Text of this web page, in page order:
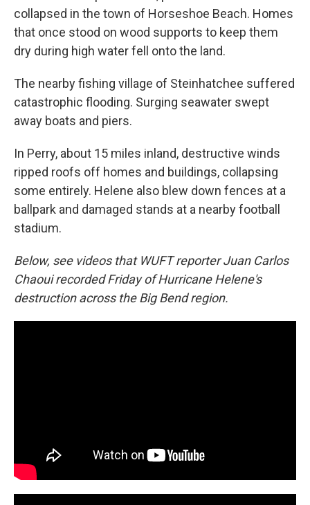
collapsed in the town of Horseshoe Beach. Homes
that once stood on wood supports to keep them
dry during high water fell onto the land.
The nearby fishing village of Steinhatchee suffered
catastrophic flooding. Surging seawater swept
away boats and piers.
In Perry, about 15 miles inland, destructive winds
ripped roofs off homes and buildings, collapsing
some entirely. Helene also blew down fences at a
ballpark and damaged stands at a nearby football
stadium.
Below, see videos that WUFT reporter Juan Carlos
Chaoui recorded Friday of Hurricane Helene's
destruction across the Big Bend region.